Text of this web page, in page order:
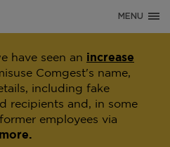
MENU
have seen an increase
Comgest's name,
including fake
recipients and, in some
employees via